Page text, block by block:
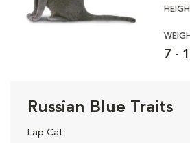
7 -
Russian Blue Traits
Lap Cat